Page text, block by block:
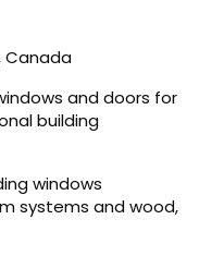
Canada
and doors for
building
windows
systems and wood,